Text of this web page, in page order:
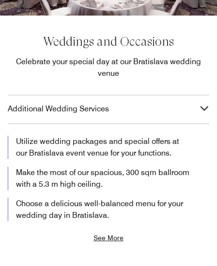
Weddings and Occasions
Celebrate your special day at our Bratislava wedding
venue
Additional Wedding Services
Utilize wedding packages and special offers at
our Bratislava event venue for your functions.
Make the most of our spacious, 300 sqm ballroom
with a 5.3 m high ceiling.
Choose a delicious well-balanced menu for your
wedding day in Bratislava.
See More